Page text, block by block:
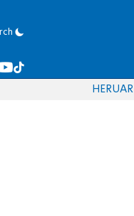
HERUAR